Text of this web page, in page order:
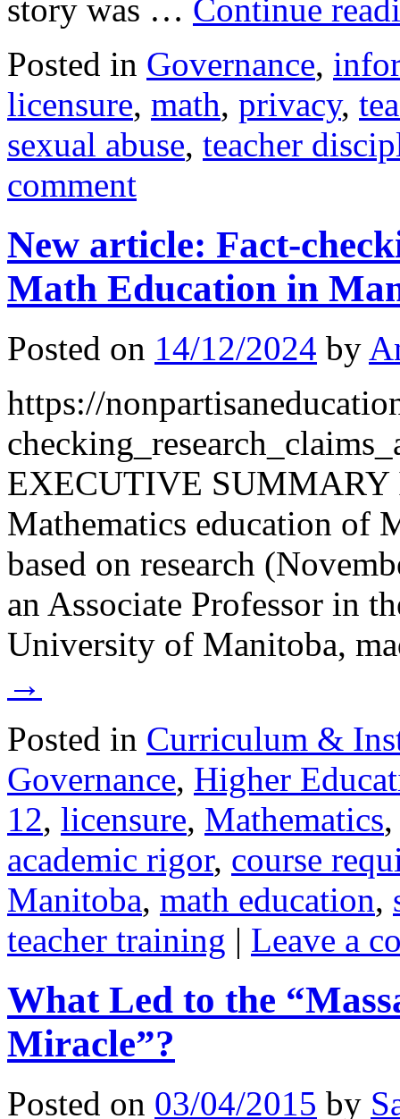
story was … Continue
Posted in Governance,
licensure, math, privacy,
sexual abuse, teacher
comment
New article: Fact-
Math Education in
Posted on 14/12/2024 by
https://
EXECUTIVE SUMMARY
Mathematics education of
based on research
an Associate Professor in
University of Manitoba,
→
Posted in Curriculum &
Governance, Higher
12, licensure, Mathematics
academic rigor, course
Manitoba, math education,
teacher training | Leave a
What Led to the
Miracle”?
Posted on 03/04/2015 by